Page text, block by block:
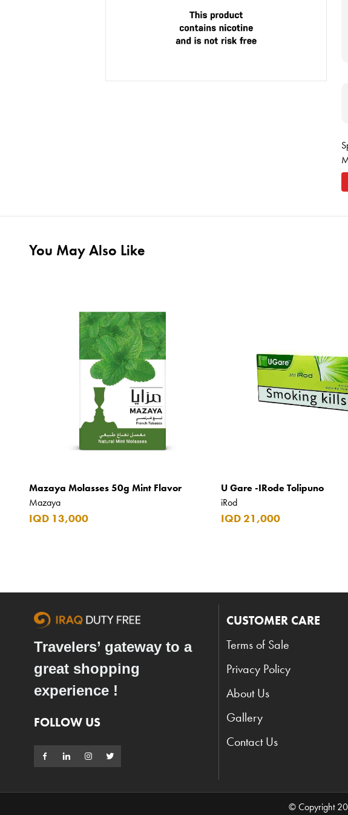
You May Also Like
Mazaya Molasses 50g Mint Flavor
Mazaya
IQD 13,000
U Gare -IRode Tolipuno
iRod
IQD 21,000
Travelers’ gateway to a
great shopping
experience !
FOLLOW US
CUSTOMER CARE
Terms of Sale
Privacy Policy
About Us
Gallery
Contact Us
© Copyright